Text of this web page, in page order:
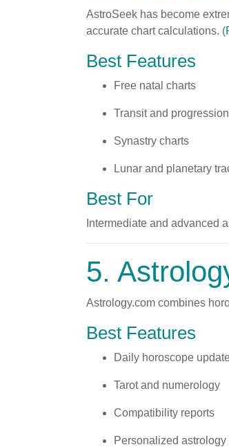
AstroSeek has become
accurate chart calculations. (
Best Features
Free natal charts
Transit and
Synastry charts
Lunar and planetary
Best For
Intermediate and advanced
5.
Astrology.com combines
Best Features
Daily horoscope
Tarot and numerology
Compatibility reports
Personalized astrology